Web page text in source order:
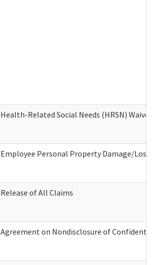
Health-Related Social Needs (HRSN)
Employee Personal Property Damage/Loss
Release of All Claims
Agreement on Nondisclosure of